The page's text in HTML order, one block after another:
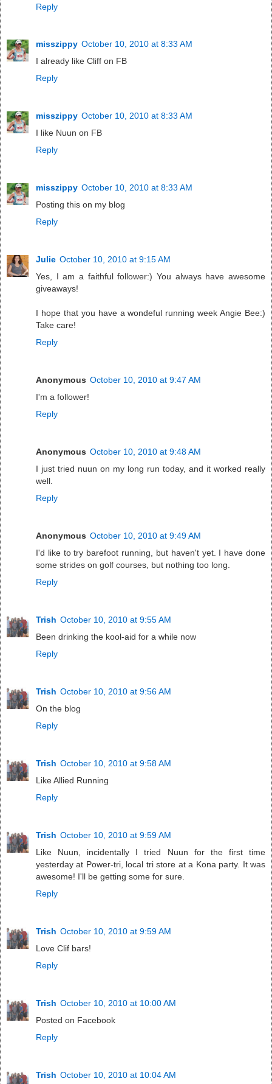
Reply
misszippy October 10, 2010 at 8:33 AM
I already like Cliff on FB
Reply
misszippy October 10, 2010 at 8:33 AM
I like Nuun on FB
Reply
misszippy October 10, 2010 at 8:33 AM
Posting this on my blog
Reply
Julie October 10, 2010 at 9:15 AM
Yes, I am a faithful follower:) You always have awesome
giveaways!
I hope that you have a wondeful running week Angie Bee:)
Take care!
Reply
Anonymous October 10, 2010 at 9:47 AM
I'm a follower!
Reply
Anonymous October 10, 2010 at 9:48 AM
I just tried nuun on my long run today, and it worked really
well.
Reply
Anonymous October 10, 2010 at 9:49 AM
I'd like to try barefoot running, but haven't yet. I have done
some strides on golf courses, but nothing too long.
Reply
Trish October 10, 2010 at 9:55 AM
Been drinking the kool-aid for a while now
Reply
Trish October 10, 2010 at 9:56 AM
On the blog
Reply
Trish October 10, 2010 at 9:58 AM
Like Allied Running
Reply
Trish October 10, 2010 at 9:59 AM
Like Nuun, incidentally I tried Nuun for the first time
yesterday at Power-tri, local tri store at a Kona party. It was
awesome! I'll be getting some for sure.
Reply
Trish October 10, 2010 at 9:59 AM
Love Clif bars!
Reply
Trish October 10, 2010 at 10:00 AM
Posted on Facebook
Reply
Trish October 10, 2010 at 10:04 AM